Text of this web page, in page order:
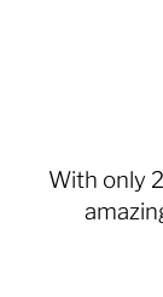
With only